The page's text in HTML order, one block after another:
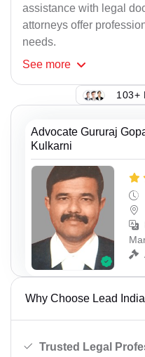
assistance with legal
attorneys offer
needs.
See more
103+
Advocate Gururaj
Kulkarni
Why Choose Lead
Trusted Legal